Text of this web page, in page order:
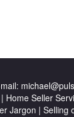
Home Seller
Jargon | Selling